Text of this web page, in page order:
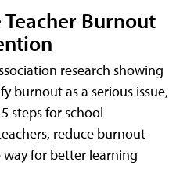
Teacher Burnout
research showing
burnout as a serious issue,
steps for school
reduce burnout
for better learning